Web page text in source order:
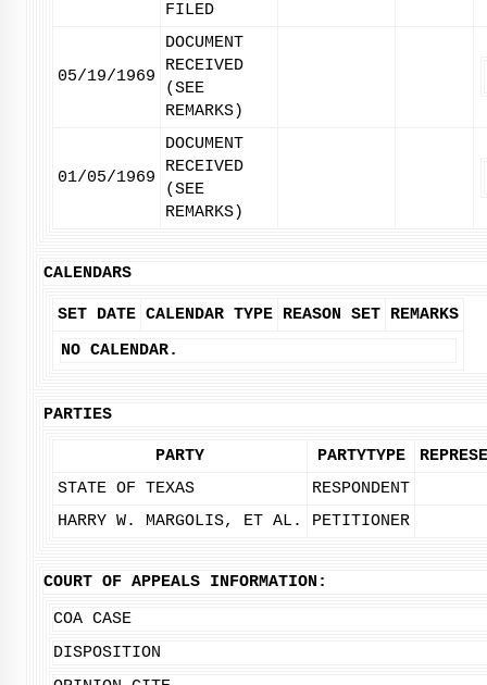
FILED
05/19/1969
DOCUMENT
RECEIVED
(SEE
REMARKS)
01/05/1969
DOCUMENT
RECEIVED
(SEE
REMARKS)
CALENDARS
SET DATE CALENDAR TYPE REASON SET REMARKS
NO CALENDAR.
PARTIES
PARTY PARTYTYPE
STATE OF TEXAS
RESPONDENT
HARRY W. MARGOLIS, ET AL.
PETITIONER
COURT OF APPEALS INFORMATION:
COA CASE
DISPOSITION